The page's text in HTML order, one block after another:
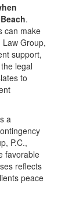
.
can make
Group,
support,
legal
to
a
P.C.,
favorable
reflects
peace